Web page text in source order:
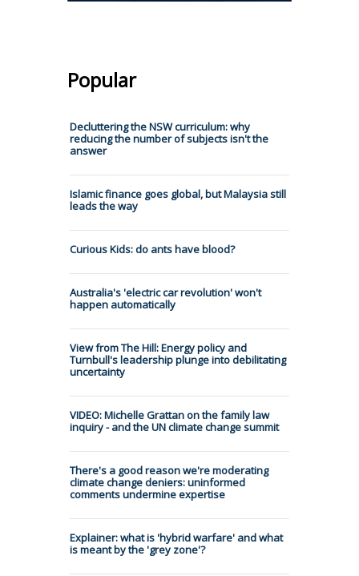
Popular
Decluttering the NSW curriculum: why
reducing the number of subjects isn't the
answer
Islamic finance goes global, but Malaysia still
leads the way
Curious Kids: do ants have blood?
Australia's 'electric car revolution' won't
happen automatically
View from The Hill: Energy policy and
Turnbull's leadership plunge into debilitating
uncertainty
VIDEO: Michelle Grattan on the family law
inquiry - and the UN climate change summit
There's a good reason we're moderating
climate change deniers: uninformed
comments undermine expertise
Explainer: what is 'hybrid warfare' and what
is meant by the 'grey zone'?